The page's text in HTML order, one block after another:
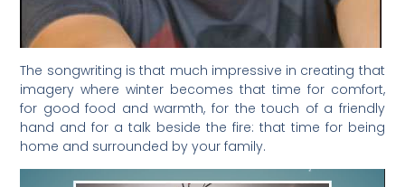
The songwriting is that much impressive in creating that
imagery where winter becomes that time for comfort,
for good food and warmth, for the touch of a friendly
hand and for a talk beside the fire: that time for being
home and surrounded by your family.